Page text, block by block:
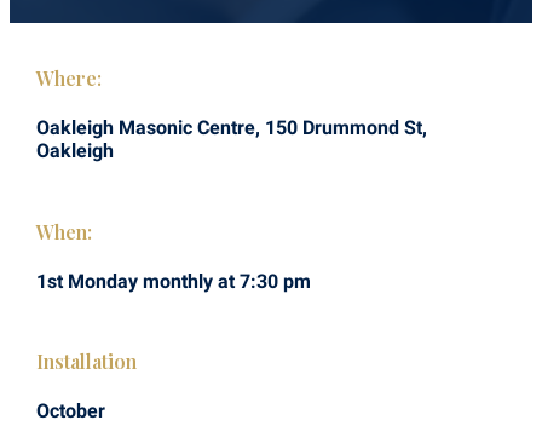
Where:
Oakleigh Masonic Centre, 150 Drummond St,
Oakleigh
When:
1st Monday monthly at 7:30 pm
Installation
October